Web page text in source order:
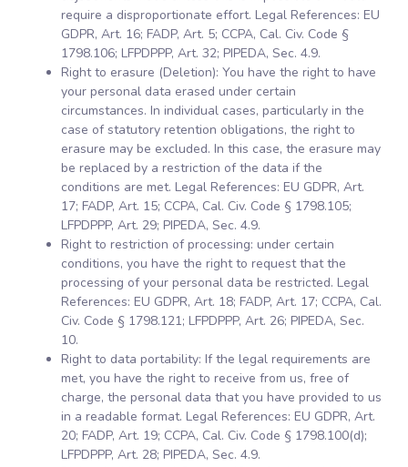
require a disproportionate effort. Legal References: EU
GDPR, Art. 16; FADP, Art. 5; CCPA, Cal. Civ. Code §
1798.106; LFPDPPP, Art. 32; PIPEDA, Sec. 4.9.
Right to erasure (Deletion): You have the right to have
your personal data erased under certain
circumstances. In individual cases, particularly in the
case of statutory retention obligations, the right to
erasure may be excluded. In this case, the erasure may
be replaced by a restriction of the data if the
conditions are met. Legal References: EU GDPR, Art.
17; FADP, Art. 15; CCPA, Cal. Civ. Code § 1798.105;
LFPDPPP, Art. 29; PIPEDA, Sec. 4.9.
Right to restriction of processing: under certain
conditions, you have the right to request that the
processing of your personal data be restricted. Legal
References: EU GDPR, Art. 18; FADP, Art. 17; CCPA, Cal.
Civ. Code § 1798.121; LFPDPPP, Art. 26; PIPEDA, Sec.
10.
Right to data portability: If the legal requirements are
met, you have the right to receive from us, free of
charge, the personal data that you have provided to us
in a readable format. Legal References: EU GDPR, Art.
20; FADP, Art. 19; CCPA, Cal. Civ. Code § 1798.100(d);
LFPDPPP, Art. 28; PIPEDA, Sec. 4.9.